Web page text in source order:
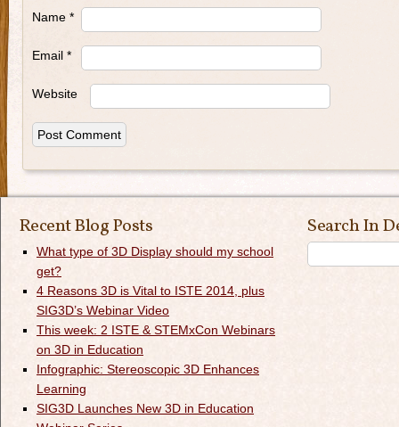
Name *
Email *
Website
Recent Blog Posts
What type of 3D Display should my school
get?
4 Reasons 3D is Vital to ISTE 2014, plus
SIG3D’s Webinar Video
This week: 2 ISTE & STEMxCon Webinars
on 3D in Education
Infographic: Stereoscopic 3D Enhances
Learning
SIG3D Launches New 3D in Education
Search In